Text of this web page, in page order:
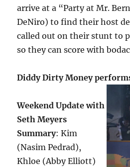
arrive at a “Party at Mr.
DeNiro) to find their host
called out on their stunt to
so they can score with
Diddy Dirty Money
Weekend Update with
Seth Meyers
Summary: Kim
(Nasim Pedrad),
Khloe (Abby Elliott)